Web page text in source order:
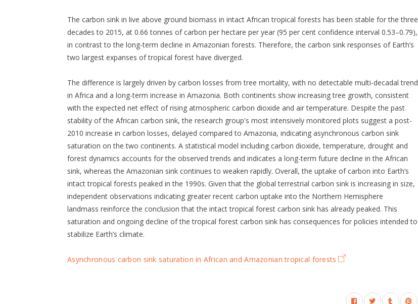
The carbon sink in live above ground biomass in intact African tropical forests has been stable for the three
decades to 2015, at 0.66 tonnes of carbon per hectare per year (95 per cent confidence interval 0.53–0.79),
in contrast to the long-term decline in Amazonian forests. Therefore, the carbon sink responses of Earth’s
two largest expanses of tropical forest have diverged.
The difference is largely driven by carbon losses from tree mortality, with no detectable multi-decadal trend
in Africa and a long-term increase in Amazonia. Both continents show increasing tree growth, consistent
with the expected net effect of rising atmospheric carbon dioxide and air temperature. Despite the past
stability of the African carbon sink, the research group's most intensively monitored plots suggest a post-
2010 increase in carbon losses, delayed compared to Amazonia, indicating asynchronous carbon sink
saturation on the two continents. A statistical model including carbon dioxide, temperature, drought and
forest dynamics accounts for the observed trends and indicates a long-term future decline in the African
sink, whereas the Amazonian sink continues to weaken rapidly. Overall, the uptake of carbon into Earth’s
intact tropical forests peaked in the 1990s. Given that the global terrestrial carbon sink is increasing in size,
independent observations indicating greater recent carbon uptake into the Northern Hemisphere
landmass reinforce the conclusion that the intact tropical forest carbon sink has already peaked. This
saturation and ongoing decline of the tropical forest carbon sink has consequences for policies intended to
stabilize Earth’s climate.
Asynchronous carbon sink saturation in African and Amazonian tropical forests